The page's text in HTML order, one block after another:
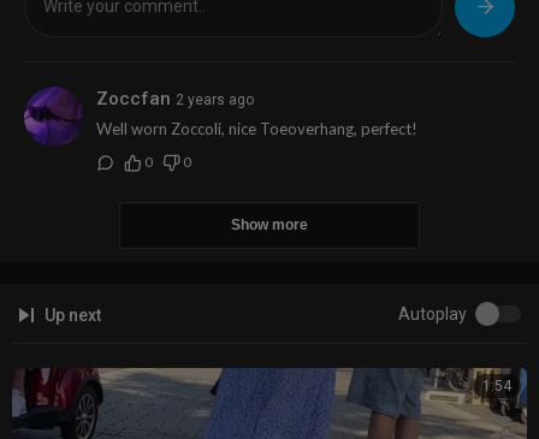
Zoccfan 2 years ago
Well worn Zoccoli, nice Toeoverhang, perfect!
0 0
Show more
Up next Autoplay
1:54